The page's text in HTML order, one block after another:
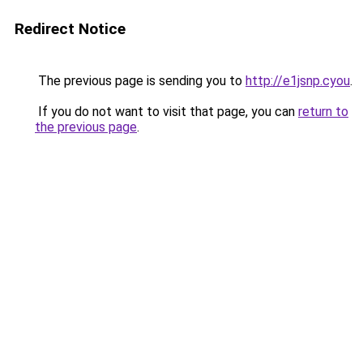
Redirect Notice
The previous page is sending you to http://e1jsnp.cyou.
If you do not want to visit that page, you can return to
the previous page.